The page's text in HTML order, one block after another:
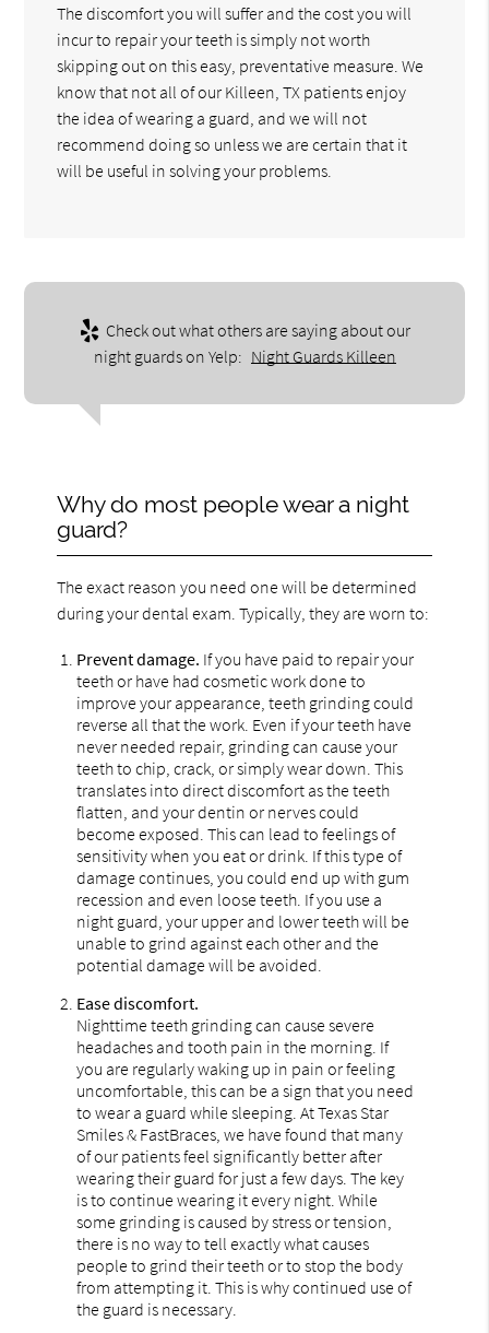
The discomfort you will suffer and the cost you will
incur to repair your teeth is simply not worth
skipping out on this easy, preventative measure. We
know that not all of our Killeen, TX patients enjoy
the idea of wearing a guard, and we will not
recommend doing so unless we are certain that it
will be useful in solving your problems.
Check out what others are saying about our
night guards on Yelp: Night Guards Killeen
Why do most people wear a night
guard?
The exact reason you need one will be determined
during your dental exam. Typically, they are worn to:
Prevent damage. If you have paid to repair your
teeth or have had cosmetic work done to
improve your appearance, teeth grinding could
reverse all that the work. Even if your teeth have
never needed repair, grinding can cause your
teeth to chip, crack, or simply wear down. This
translates into direct discomfort as the teeth
flatten, and your dentin or nerves could
become exposed. This can lead to feelings of
sensitivity when you eat or drink. If this type of
damage continues, you could end up with gum
recession and even loose teeth. If you use a
night guard, your upper and lower teeth will be
unable to grind against each other and the
potential damage will be avoided.
Ease discomfort.
Nighttime teeth grinding can cause severe
headaches and tooth pain in the morning. If
you are regularly waking up in pain or feeling
uncomfortable, this can be a sign that you need
to wear a guard while sleeping. At Texas Star
Smiles & FastBraces, we have found that many
of our patients feel significantly better after
wearing their guard for just a few days. The key
is to continue wearing it every night. While
some grinding is caused by stress or tension,
there is no way to tell exactly what causes
people to grind their teeth or to stop the body
from attempting it. This is why continued use of
the guard is necessary.